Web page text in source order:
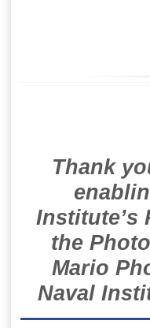
Thank
Institute’s
the
Mario
Naval